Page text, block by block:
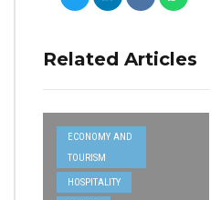
Related Articles
ECONOMY AND
TOURISM
HOSPITALITY